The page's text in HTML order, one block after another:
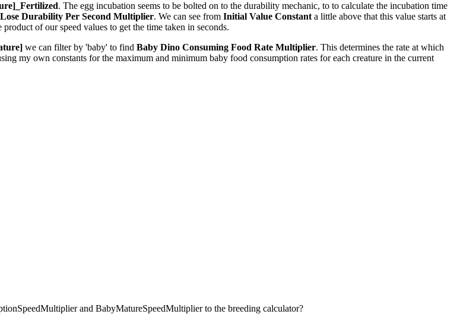
. The egg incubation seems to be bolted on to the durability mechanic, to to calculate the incubation time
Durability Per Second Multiplier. We can see from Initial Value Constanta little above that this value starts at
of our speed values to get the time taken in seconds.
we can filter by 'baby' to find Baby Dino Consuming Food Rate Multiplier. This determines the rate at which
my own constants for the maximum and minimum baby food consumption rates for each creature in the current
and BabyMatureSpeedMultiplier to the breeding calculator?